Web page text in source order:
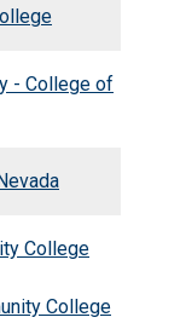
- College of
College
College